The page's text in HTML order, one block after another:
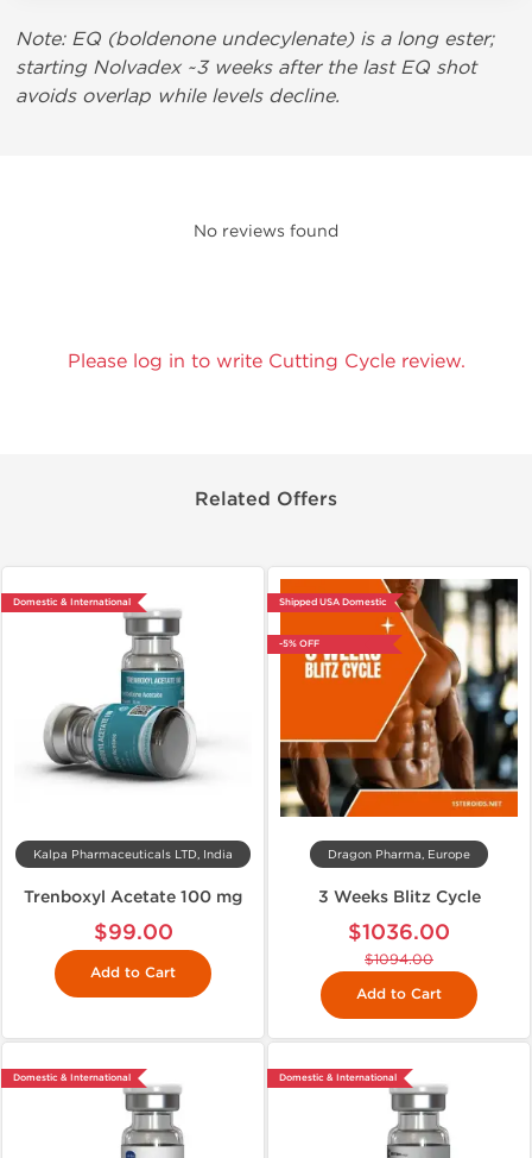
Note: EQ (boldenone undecylenate) is a long ester;
starting Nolvadex ~3 weeks after the last EQ shot
avoids overlap while levels decline.
No reviews found
Please log in to write Cutting Cycle review.
Related Offers
Domestic & International
Kalpa Pharmaceuticals LTD, India
Trenboxyl Acetate 100 mg
$99.00
Add to Cart
Shipped USA Domestic
-5% OFF
Dragon Pharma, Europe
3 Weeks Blitz Cycle
$1036.00
$1094.00
Add to Cart
Domestic & International Domestic & International